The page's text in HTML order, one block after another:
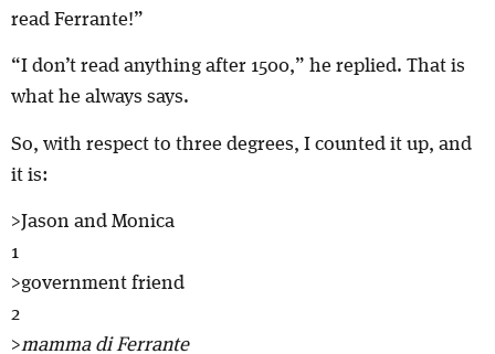
read Ferrante!”
“I don’t read anything after 1500,” he replied. That is
what he always says.
So, with respect to three degrees, I counted it up, and
it is:
>Jason and Monica
1
>government friend
2
>mamma di Ferrante